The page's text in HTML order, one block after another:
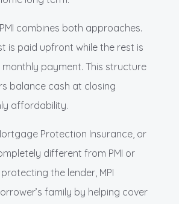
combines both approaches.
is paid upfront while the rest is
monthly payment. This structure
balance cash at closing
affordability.
Protection Insurance, or
different from PMI or
protecting the lender, MPI
family by helping cover